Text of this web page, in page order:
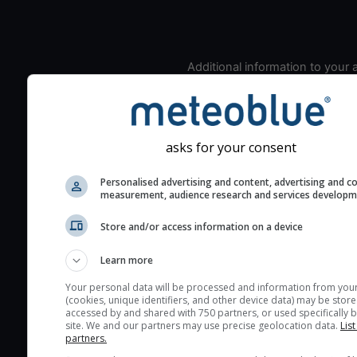
Additional information to your
Look for dark blue colors
cloud cover and green
the seeing indexes and
The estimated seeing
(excellent) seeing
layers in the atmosphere.
Cloud cover ranges from
blue (0%) to white
asks for your consent
Personalised advertising and content, advertising and
measurement, audience research and services
Store and/or access information on a device
Learn more
Your personal data will be processed and information from
(cookies, unique identifiers, and other device data) may be
accessed by and shared with 750 partners, or used specifically
site. We and our partners may use precise geolocation data.
partners.